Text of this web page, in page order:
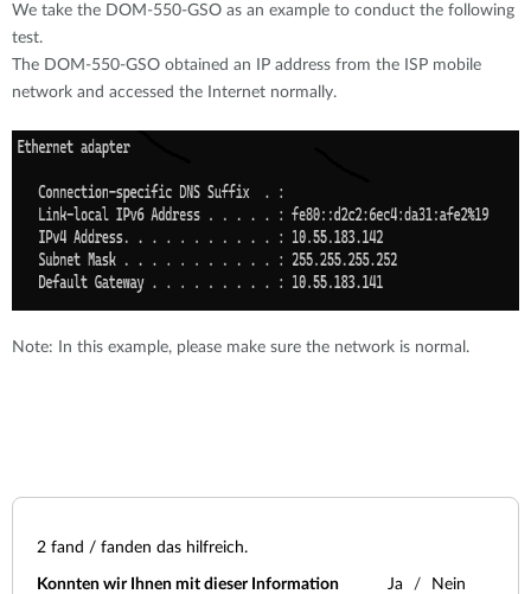
We take the DOM-550-GSO as an example to conduct the following
test.
The DOM-550-GSO obtained an IP address from the ISP mobile
network and accessed the Internet normally.
Note: In this example, please make sure the network is normal.
2 fand / fanden das hilfreich.
Konnten wir Ihnen mit dieser Information
Ja Nein